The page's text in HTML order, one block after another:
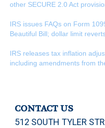
other SECURE 2.0 Act
IRS issues FAQs on Form
Beautiful Bill; dollar limit
IRS releases tax inflation
including amendments from
CONTACT US
512 SOUTH TYLER